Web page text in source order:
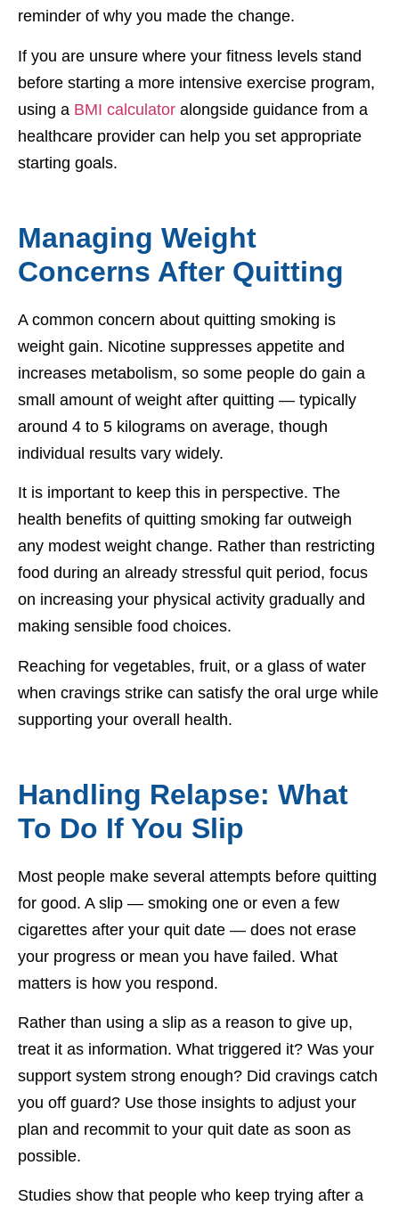
reminder of why you made the change.
If you are unsure where your fitness levels stand
before starting a more intensive exercise program,
using a BMI calculator alongside guidance from a
healthcare provider can help you set appropriate
starting goals.
Managing Weight
Concerns After Quitting
A common concern about quitting smoking is
weight gain. Nicotine suppresses appetite and
increases metabolism, so some people do gain a
small amount of weight after quitting — typically
around 4 to 5 kilograms on average, though
individual results vary widely.
It is important to keep this in perspective. The
health benefits of quitting smoking far outweigh
any modest weight change. Rather than restricting
food during an already stressful quit period, focus
on increasing your physical activity gradually and
making sensible food choices.
Reaching for vegetables, fruit, or a glass of water
when cravings strike can satisfy the oral urge while
supporting your overall health.
Handling Relapse: What
To Do If You Slip
Most people make several attempts before quitting
for good. A slip — smoking one or even a few
cigarettes after your quit date — does not erase
your progress or mean you have failed. What
matters is how you respond.
Rather than using a slip as a reason to give up,
treat it as information. What triggered it? Was your
support system strong enough? Did cravings catch
you off guard? Use those insights to adjust your
plan and recommit to your quit date as soon as
possible.
Studies show that people who keep trying after a